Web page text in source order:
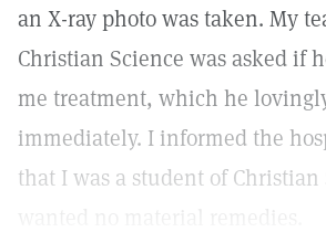
an X-ray photo was taken. My
Christian Science was asked if
me treatment, which he
immediately. I informed the
that I was a student of Christian